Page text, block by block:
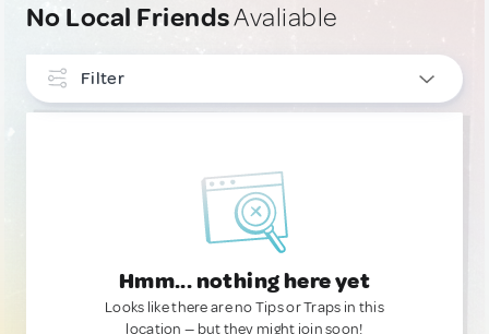
No Local FriendsAvaliable
Filter
Hmm... nothing here yet
Looks like there are no Tips or Traps in this
location — but they might join soon!